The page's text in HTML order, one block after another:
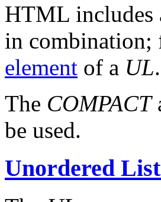
HTML includes
in combination;
element of a UL.
The COMPACT
be used.
Unordered